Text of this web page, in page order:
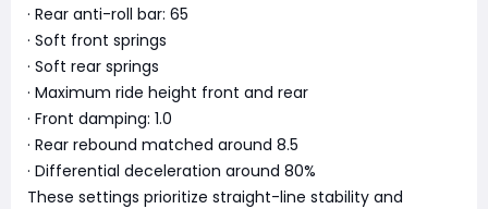
· Rear anti-roll bar: 65
· Soft front springs
· Soft rear springs
· Maximum ride height front and rear
· Front damping: 1.0
· Rear rebound matched around 8.5
· Differential deceleration around 80%
These settings prioritize straight-line stability and